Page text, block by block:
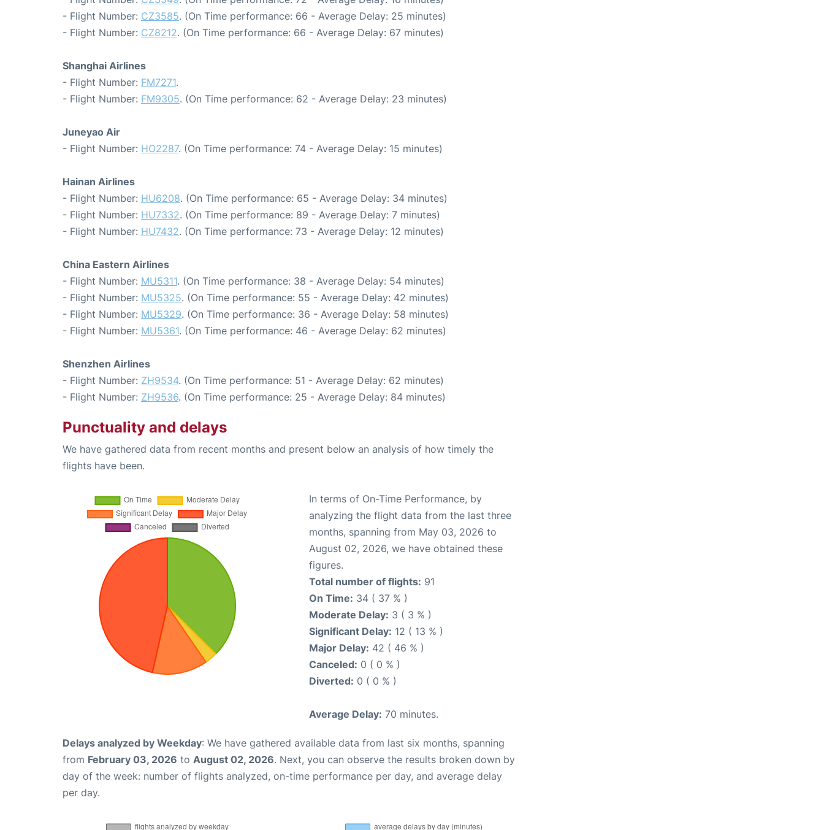
- Flight Number: CZ3585. (On Time performance: 66 - Average Delay: 25 minutes)
- Flight Number: CZ8212. (On Time performance: 66 - Average Delay: 67 minutes)
Shanghai Airlines
- Flight Number: FM7271.
- Flight Number: FM9305. (On Time performance: 62 - Average Delay: 23 minutes)
Juneyao Air
- Flight Number: HO2287. (On Time performance: 74 - Average Delay: 15 minutes)
Hainan Airlines
- Flight Number: HU6208. (On Time performance: 65 - Average Delay: 34 minutes)
- Flight Number: HU7332. (On Time performance: 89 - Average Delay: 7 minutes)
- Flight Number: HU7432. (On Time performance: 73 - Average Delay: 12 minutes)
China Eastern Airlines
- Flight Number: MU5311. (On Time performance: 38 - Average Delay: 54 minutes)
- Flight Number: MU5325. (On Time performance: 55 - Average Delay: 42 minutes)
- Flight Number: MU5329. (On Time performance: 36 - Average Delay: 58 minutes)
- Flight Number: MU5361. (On Time performance: 46 - Average Delay: 62 minutes)
Shenzhen Airlines
- Flight Number: ZH9534. (On Time performance: 51 - Average Delay: 62 minutes)
- Flight Number: ZH9536. (On Time performance: 25 - Average Delay: 84 minutes)
Punctuality and delays
We have gathered data from recent months and present below an analysis of how timely the
flights have been.
In terms of On-Time Performance, by
analyzing the flight data from the last three
months, spanning from May 03, 2026 to
August 02, 2026, we have obtained these
figures.
Total number of flights: 91
On Time: 34 ( 37 % )
Moderate Delay: 3 ( 3 % )
Significant Delay: 12 ( 13 % )
Major Delay: 42 ( 46 % )
Canceled: 0 ( 0 % )
Diverted: 0 ( 0 % )
Average Delay: 70 minutes.
Delays analyzed by Weekday: We have gathered available data from last six months, spanning
from February 03, 2026 to August 02, 2026. Next, you can observe the results broken down by
day of the week: number of flights analyzed, on-time performance per day, and average delay
per day.